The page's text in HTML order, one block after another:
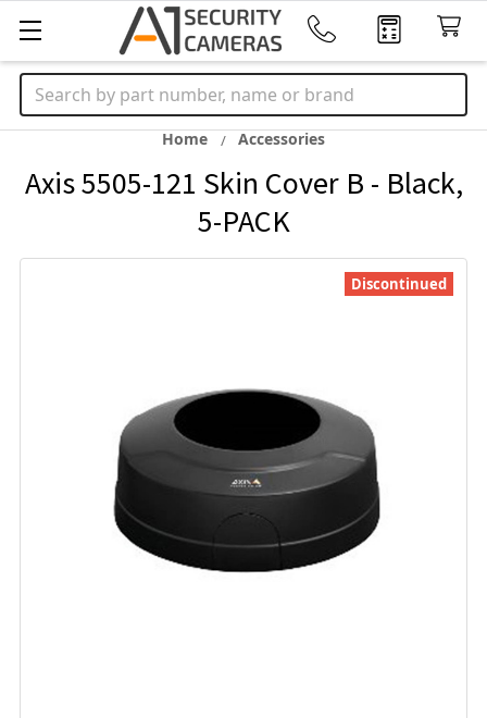
Search
Home Accessories
Axis 5505-121 Skin Cover B - Black,
5-PACK
Discontinued